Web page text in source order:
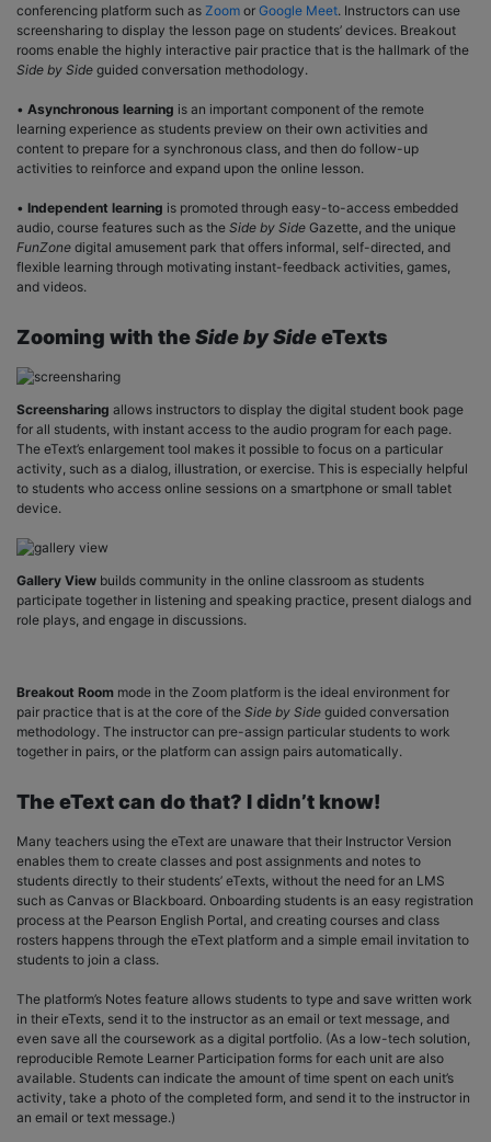
conferencing platform such as Zoom or Google Meet. Instructors can use
screensharing to display the lesson page on students’ devices. Breakout
rooms enable the highly interactive pair practice that is the hallmark of the
Side by Side guided conversation methodology.
• Asynchronous learning is an important component of the remote
learning experience as students preview on their own activities and
content to prepare for a synchronous class, and then do follow-up
activities to reinforce and expand upon the online lesson.
• Independent learning is promoted through easy-to-access embedded
audio, course features such as the Side by Side Gazette, and the unique
FunZone digital amusement park that offers informal, self-directed, and
flexible learning through motivating instant-feedback activities, games,
and videos.
Zooming with theSide by SideeTexts
Screensharing allows instructors to display the digital student book page
for all students, with instant access to the audio program for each page.
The eText’s enlargement tool makes it possible to focus on a particular
activity, such as a dialog, illustration, or exercise. This is especially helpful
to students who access online sessions on a smartphone or small tablet
device.
Gallery View builds community in the online classroom as students
participate together in listening and speaking practice, present dialogs and
role plays, and engage in discussions.
Breakout Room mode in the Zoom platform is the ideal environment for
pair practice that is at the core of the Side by Side guided conversation
methodology. The instructor can pre-assign particular students to work
together in pairs, or the platform can assign pairs automatically.
The eText can do that? I didn’t know!
Many teachers using the eText are unaware that their Instructor Version
enables them to create classes and post assignments and notes to
students directly to their students’ eTexts, without the need for an LMS
such as Canvas or Blackboard. Onboarding students is an easy registration
process at the Pearson English Portal, and creating courses and class
rosters happens through the eText platform and a simple email invitation to
students to join a class.
The platform’s Notes feature allows students to type and save written work
in their eTexts, send it to the instructor as an email or text message, and
even save all the coursework as a digital portfolio. (As a low-tech solution,
reproducible Remote Learner Participation forms for each unit are also
available. Students can indicate the amount of time spent on each unit’s
activity, take a photo of the completed form, and send it to the instructor in
an email or text message.)